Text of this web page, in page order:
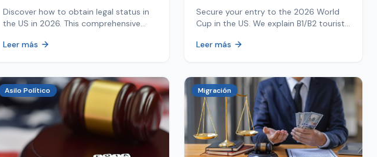
Immigrants
Discover how to obtain legal status in
the US in 2026. This comprehensive
Asylum, U-Visa, VAWA, and more. Act
Leer más
Your Entry
Secure your entry to the 2026 World
Cup in the US. We explain B1/B2 tourist
avoid, and steps for a successful
Leer más
Asilo Político Migración